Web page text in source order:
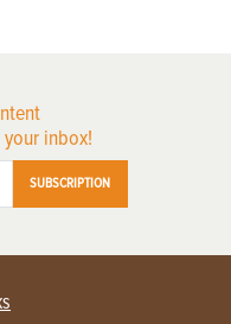
inbox!
SUBSCRIPTION